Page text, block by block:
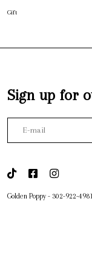
Gift
Sign up for
Golden Poppy - 302-922-4981